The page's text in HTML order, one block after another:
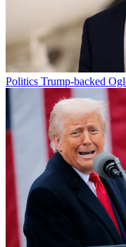
Politics Trump-backed